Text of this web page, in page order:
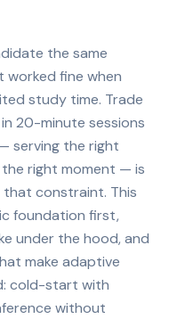
the same
worked fine when
study time. Trade
20-minute sessions
serving the right
right moment — is
constraint. This
foundation first,
under the hood, and
make adaptive
cold-start with
without